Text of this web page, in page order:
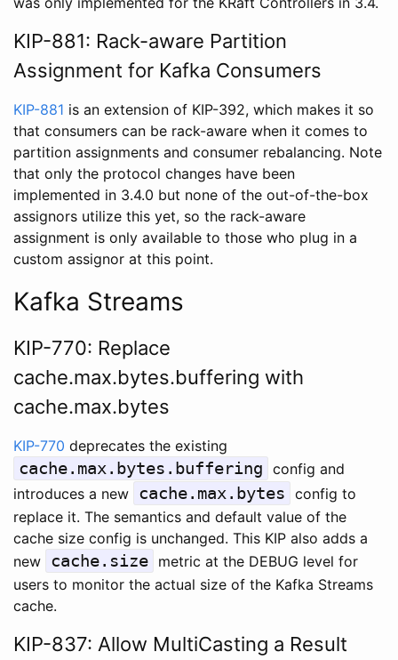
KIP-881: Rack-aware Partition
Assignment for Kafka Consumers
KIP-881 is an extension of KIP-392, which makes it so
that consumers can be rack-aware when it comes to
partition assignments and consumer rebalancing. Note
that only the protocol changes have been
implemented in 3.4.0 but none of the out-of-the-box
assignors utilize this yet, so the rack-aware
assignment is only available to those who plug in a
custom assignor at this point.
Kafka Streams
KIP-770: Replace
cache.max.bytes.buffering with
cache.max.bytes
KIP-770 deprecates the existing
cache.max.bytes.buffering config and
introduces a new cache.max.bytes config to
replace it. The semantics and default value of the
cache size config is unchanged. This KIP also adds a
new cache.size metric at the DEBUG level for
users to monitor the actual size of the Kafka Streams
cache.
KIP-837: Allow MultiCasting a Result